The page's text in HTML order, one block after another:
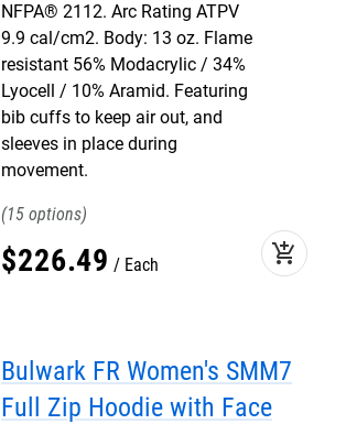
NFPA® 2112. Arc Rating ATPV
9.9 cal/cm2. Body: 13 oz. Flame
resistant 56% Modacrylic / 34%
Lyocell / 10% Aramid. Featuring
bib cuffs to keep air out, and
sleeves in place during
movement.
15
$226.49 Each add_shopping_cart
Bulwark FR Women's SMM7
Full Zip Hoodie with Face